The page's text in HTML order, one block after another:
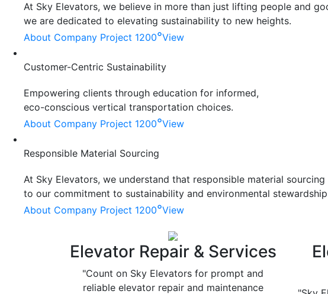
At Sky Elevators, we believe in more than just lifting people and
we are dedicated to elevating sustainability to new heights.
About Company Project 1200°View
Customer-Centric Sustainability
Empowering clients through education for informed,
eco-conscious vertical transportation choices.
About Company Project 1200°View
Responsible Material Sourcing
At Sky Elevators, we understand that responsible material sourcing
to our commitment to sustainability and environmental
About Company Project 1200°View
Elevator Repair & Services
"Count on Sky Elevators for prompt and
reliable elevator repair and maintenance